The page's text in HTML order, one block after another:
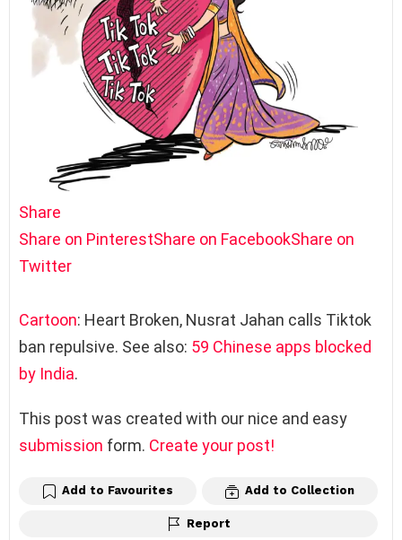
Share
Share on PinterestShare on FacebookShare on
Twitter
Cartoon: Heart Broken, Nusrat Jahan calls Tiktok
ban repulsive. See also: 59 Chinese apps blocked
by India.
This post was created with our nice and easy
submission form. Create your post!
Add to Favourites Add to Collection
Report